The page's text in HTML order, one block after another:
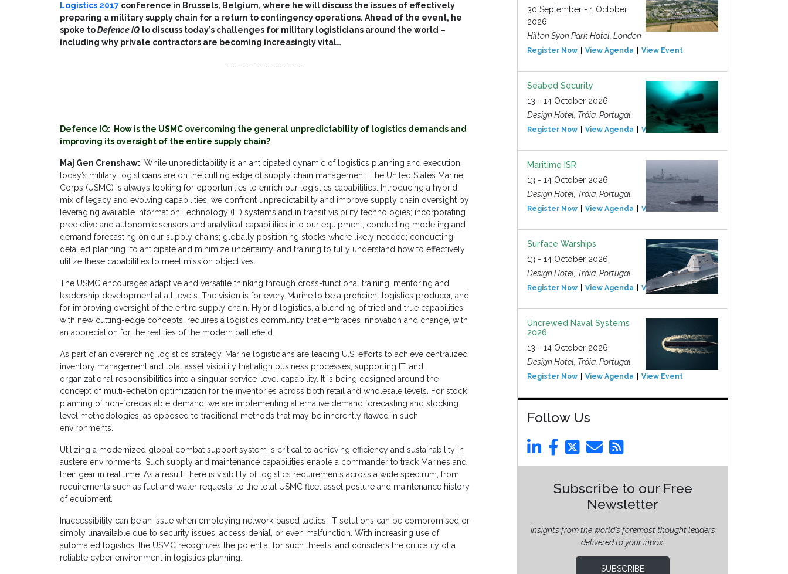
Logistics 2017 conference in Brussels, Belgium, where he will discuss the issues of effectively
preparing a military supply chain for a return to contingency operations. Ahead of the event, he
spoke toDefence IQ to discuss today’s challenges for military logisticians around the world –
including why private contractors are becoming increasingly vital…
Defence IQ: How is the USMC overcoming the general unpredictability of logistics demands and
improving its oversight of the entire supply chain?
Maj Gen Crenshaw: While unpredictability is an anticipated dynamic of logistics planning and execution,
today’s military logisticians are on the cutting edge of supply chain management. The United States Marine
Corps (USMC) is always looking for opportunities to enrich our logistics capabilities. Introducing a hybrid
mix of legacy and evolving capabilities, we confront unpredictability and improve supply chain oversight by
leveraging available Information Technology (IT) systems and in transit visibility technologies; incorporating
predictive and autonomic sensors and analytical capabilities into our equipment; conducting modeling and
demand forecasting on our supply chains; globally positioning stocks where likely needed; conducting
detailed planning to anticipate and minimize uncertainty; and training to fully understand how to effectively
utilize these capabilities to meet mission objectives.
The USMC encourages adaptive and versatile thinking through cross-functional training, mentoring and
leadership development at all levels. The vision is for every Marine to be a proficient logistics producer, and
for improving oversight of the entire supply chain. Hybrid logistics, a blending of tried and true capabilities
with new cutting-edge concepts, requires a logistics community that embraces innovation and change, with
an appreciation for the realities of the modern battlefield.
As part of an overarching logistics strategy, Marine logisticians are leading U.S. efforts to achieve centralized
inventory management and total asset visibility that align business processes, supporting IT, and
organizational responsibilities into a singular service-level capability. It is being designed around the
concept of multi-echelon optimization for the inventories across both retail and wholesale levels. For stock
planning of non-forecastable demand, we are implementing alternative demand forecasting and stocking
level methodologies, as opposed to traditional methods that may be inherently flawed in such
environments.
Utilizing a modernized global combat support system is critical to achieving efficiency and sustainability in
austere environments. Such supply and maintenance capabilities enable a commander to track Marines and
their gear in real time. As a result, there is visibility of logistics requirements across a wide spectrum, from
requirements such as fuel and water requests, to the total USMC fleet asset posture and maintenance history
of equipment.
Inaccessibility can be an issue when employing network-based tactics. IT solutions can be compromised or
simply unavailable due to security issues, access denial, or even malfunction. With increasing use of
automated logistics, the USMC recognizes the potential for such threats, and considers the criticality of a
reliable cyber environment in logistics planning.
30 September - 1 October
2026
Hilton Syon Park Hotel, London
Register Now View Agenda View Event
Seabed Security
13 - 14 October 2026
Design Hotel, Tróia, Portugal
Register Now View Agenda View Event
Maritime ISR
13 - 14 October 2026
Design Hotel, Tróia, Portugal
Register Now View Agenda View Event
Surface Warships
13 - 14 October 2026
Design Hotel, Tróia, Portugal
Register Now View Agenda View Event
Uncrewed Naval Systems
2026
13 - 14 October 2026
Design Hotel, Tróia, Portugal
Register Now View Agenda View Event
Follow Us
Subscribe to our Free
Newsletter
Insights from the world’s foremost thought leaders
delivered to your inbox.
SUBSCRIBE